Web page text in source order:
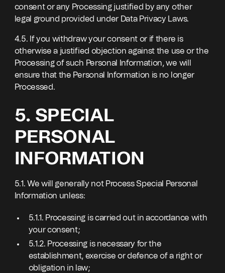
consent or any Processing justified by any other
legal ground provided under Data Privacy Laws.
4.5. If you withdraw your consent or if there is
otherwise a justified objection against the use or the
Processing of such Personal Information, we will
ensure that the Personal Information is no longer
Processed.
5. SPECIAL
PERSONAL
INFORMATION
5.1. We will generally not Process Special Personal
Information unless:
5.1.1. Processing is carried out in accordance with
your consent;
5.1.2. Processing is necessary for the
establishment, exercise or defence of a right or
obligation in law;